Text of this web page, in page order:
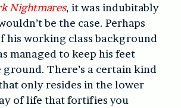
Nightmares, it was indubitably
be the case. Perhaps
his working class background
managed to keep his feet
There’s a certain kind
only resides in the lower
of life that fortifies you